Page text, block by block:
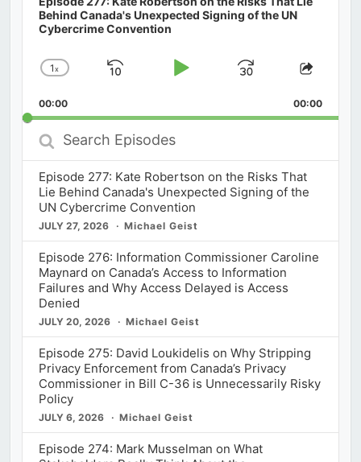
Behind Canada's Unexpected Signing of the UN
Cybercrime Convention
Change
Rate
1x
Skip
Play
Jump
Forward
Share
00:00 00:00
Search
Episodes
Episode 277: Kate Robertson on the Risks That
Lie Behind Canada's Unexpected Signing of the
UN Cybercrime Convention
JULY 27, 2026 Michael Geist
Episode 276: Information Commissioner Caroline
Maynard on Canada’s Access to Information
Failures and Why Access Delayed is Access
Denied
JULY 20, 2026 Michael Geist
Episode 275: David Loukidelis on Why Stripping
Privacy Enforcement from Canada’s Privacy
Commissioner in Bill C-36 is Unnecessarily Risky
Policy
JULY 6, 2026 Michael Geist
Episode 274: Mark Musselman on What